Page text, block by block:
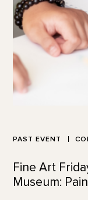
PAST EVENT
Fine Art
Museum: